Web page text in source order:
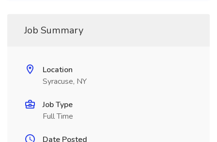
Job Summary
Location
Syracuse, NY
Job Type
Full Time
Date Posted